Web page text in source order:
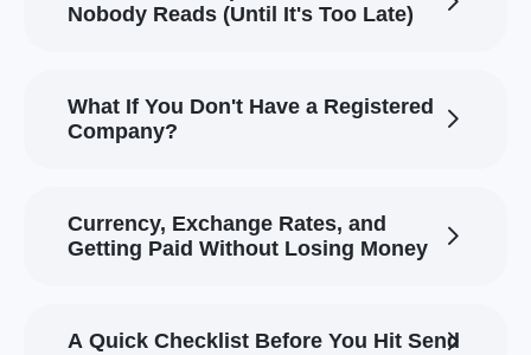
Nobody Reads (Until It's Too Late)
What If You Don't Have a Registered
Company?
Currency, Exchange Rates, and
Getting Paid Without Losing Money
A Quick Checklist Before You Hit Send